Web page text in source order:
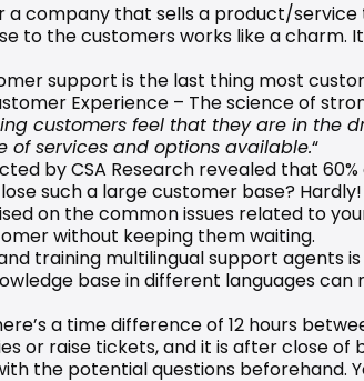
a company that sells a product/
to the customers works like a
support is the last thing most
Experience – The science of
customers feel that they are in the
services and options available.“
by CSA Research revealed that
such a large customer base? Hardly!
on the common issues related to
without keeping them waiting.
training multilingual support agents
base in different languages
a time difference of 12 hours
or raise tickets, and it is after close of
the potential questions beforehand.